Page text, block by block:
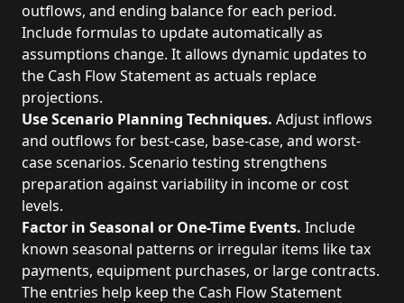
outflows, and ending balance for each period.
Include formulas to update automatically as
assumptions change. It allows dynamic updates to
the Cash Flow Statement as actuals replace
projections.
Use Scenario Planning Techniques. Adjust inflows
and outflows for best-case, base-case, and worst-
case scenarios. Scenario testing strengthens
preparation against variability in income or cost
levels.
Factor in Seasonal or One-Time Events. Include
known seasonal patterns or irregular items like tax
payments, equipment purchases, or large contracts.
The entries help keep the Cash Flow Statement